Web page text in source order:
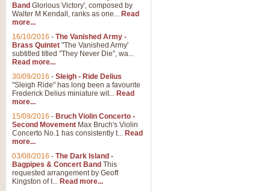
Band Glorious Victory', composed by
Walter M Kendall, ranks as one... Read
more...
16/10/2016 - The Vanished Army -
Brass Quintet "The Vanished Army'
subtitled titled "They Never Die", wa...
Read more...
30/09/2016 - Sleigh - Ride Delius
"Sleigh Ride" has long been a favourite
Frederick Delius miniature wit... Read
more...
15/09/2016 - Bruch Violin Concerto -
Second Movement Max Bruch's Violin
Concerto No.1 has consistently t... Read
more...
03/08/2016 - The Dark Island -
Bagpipes & Concert Band This
requested arrangement by Geoff
Kingston of I... Read more...